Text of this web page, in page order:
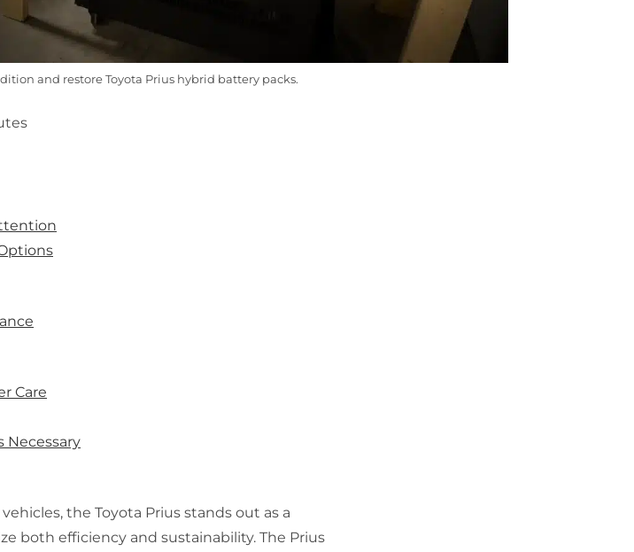
and restore Toyota Prius hybrid battery packs.
Care
Necessary
the Toyota Prius stands out as a
both efficiency and sustainability. The Prius